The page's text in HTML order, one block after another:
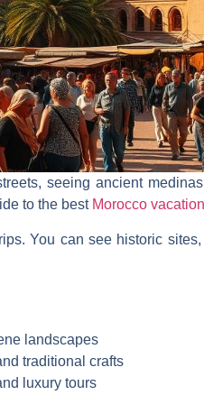
seeing ancient
to the best Morocco
You can see historic
landscapes
traditional crafts
luxury tours